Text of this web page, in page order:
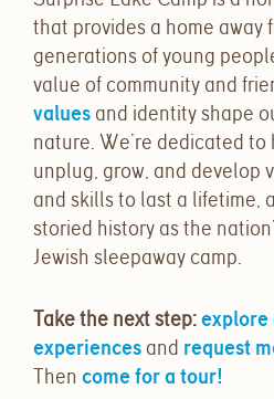
that provides a home away
generations of young
value of community and
values and identity shape
nature. We’re dedicated
unplug, grow, and develop
and skills to last a lifetime,
storied history as the
Jewish sleepaway camp.
Take the next step:
experiences and request
Then come for a tour!